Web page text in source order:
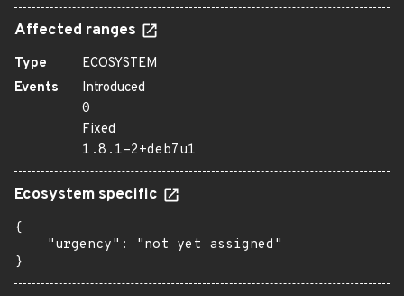
Affected ranges
Type
ECOSYSTEM
Events
Introduced
0
Fixed
1.8.1-2+deb7u1
Ecosystem specific
{
    "urgency": "not yet assigned"
}